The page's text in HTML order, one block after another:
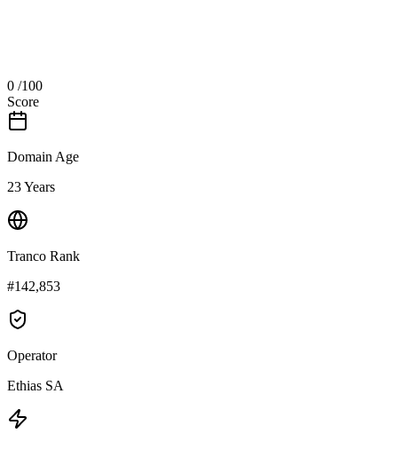
0 /100
Score
Domain Age
23 Years
Tranco Rank
#142,853
Operator
Ethias SA